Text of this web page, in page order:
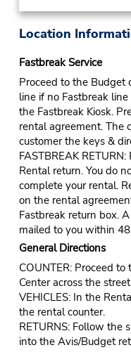
Location
Fastbreak Service
Proceed to the Budget
line if no Fastbreak
the Fastbreak Kiosk.
rental agreement. The
customer the keys &
FASTBREAK
Rental return. You do
complete your rental.
on the rental
Fastbreak return box.
mailed to you within
General Directions
COUNTER: Proceed
Center across the
VEHICLES: In the
the rental counter.
RETURNS: Follow the
into the Avis/Budget